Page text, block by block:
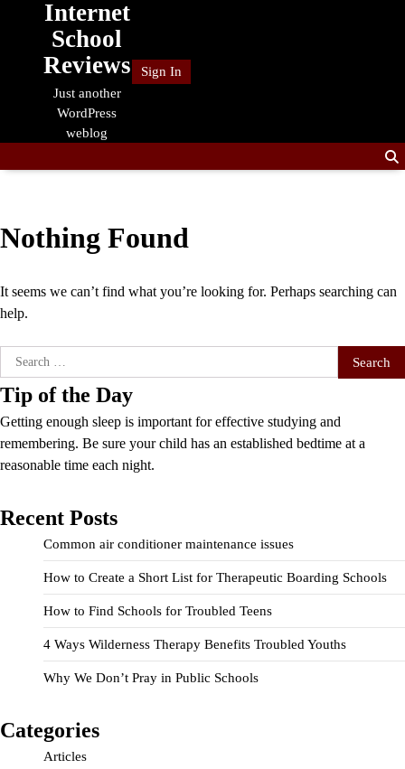
Internet
School
Reviews
Just another
WordPress
weblog
Sign In
Nothing Found
It seems we can’t find what you’re looking for. Perhaps searching can
help.
Search
for:
Tip of the Day
Getting enough sleep is important for effective studying and
remembering. Be sure your child has an established bedtime at a
reasonable time each night.
Recent Posts
Common air conditioner maintenance issues
How to Create a Short List for Therapeutic Boarding Schools
How to Find Schools for Troubled Teens
4 Ways Wilderness Therapy Benefits Troubled Youths
Why We Don’t Pray in Public Schools
Categories
Articles